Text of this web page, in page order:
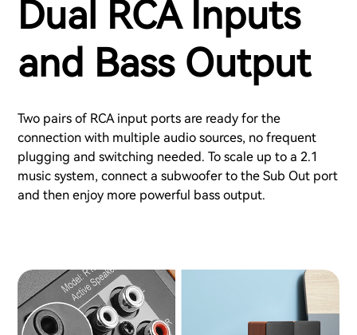
Dual RCA Inputs
and Bass Output
Two pairs of RCA input ports are ready for the
connection with multiple audio sources, no frequent
plugging and switching needed. To scale up to a 2.1
music system, connect a subwoofer to the Sub Out port
and then enjoy more powerful bass output.